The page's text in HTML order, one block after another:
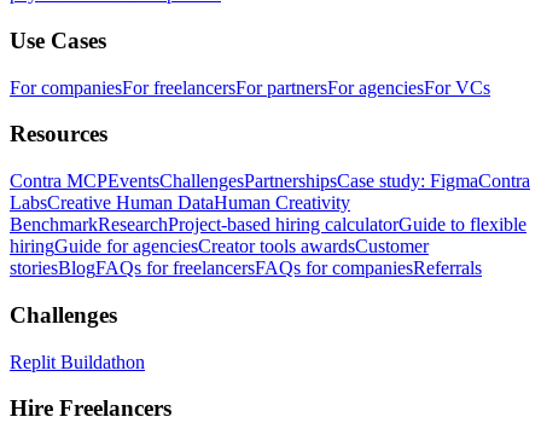
Use Cases
For companiesFor freelancersFor partnersFor agenciesFor VCs
Resources
Contra MCPEventsChallengesPartnershipsCase study: FigmaContra
LabsCreative Human DataHuman Creativity
BenchmarkResearchProject-based hiring calculatorGuide to flexible
hiringGuide for agenciesCreator tools awardsCustomer
storiesBlogFAQs for freelancersFAQs for companiesReferrals
Challenges
Replit Buildathon
Hire Freelancers